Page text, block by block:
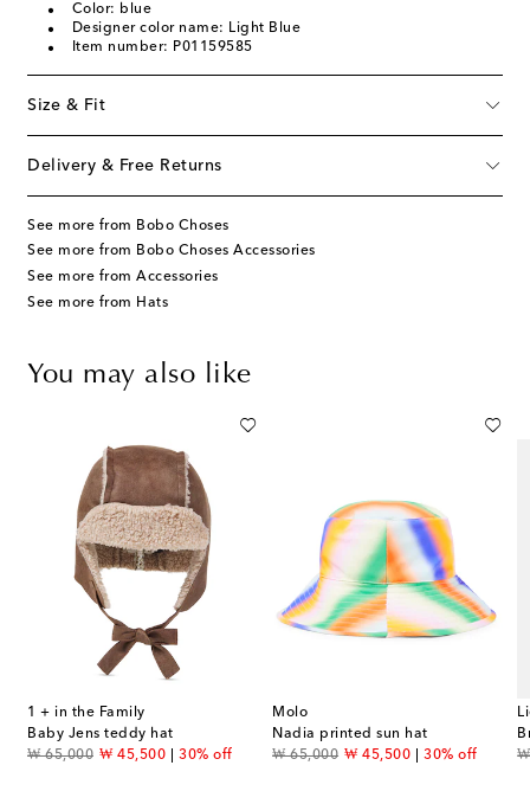
Color: blue
Designer color name: Light Blue
Item number: P01159585
Size & Fit
Delivery & Free Returns
See more from Bobo Choses
See more from Bobo Choses Accessories
See more from Accessories
See more from Hats
You may also like
1 + in the Family
Baby Jens teddy hat
₩ 65,000
original price₩ 45,500
discount price30% off
Molo
Nadia printed sun hat
₩ 65,000
original price₩ 45,500
discount price30% off
₩